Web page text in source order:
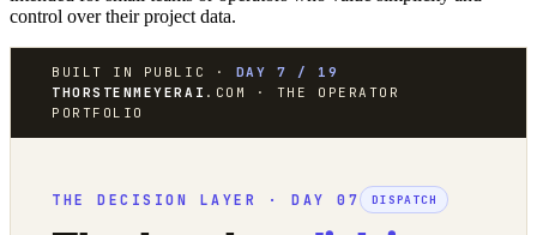
control over their project data.
BUILT IN PUBLIC · DAY 7 / 19
THORSTENMEYERAI .COM · THE OPERATOR
PORTFOLIO
THE DECISION LAYER · DAY 07 DISPATCH